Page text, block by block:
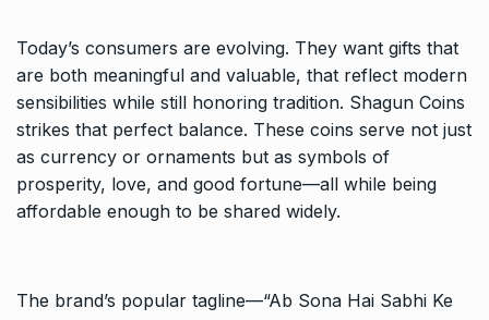
Today’s consumers are evolving. They want gifts that
are both meaningful and valuable, that reflect modern
sensibilities while still honoring tradition. Shagun Coins
strikes that perfect balance. These coins serve not just
as currency or ornaments but as symbols of
prosperity, love, and good fortune—all while being
affordable enough to be shared widely.
The brand’s popular tagline—“Ab Sona Hai Sabhi Ke